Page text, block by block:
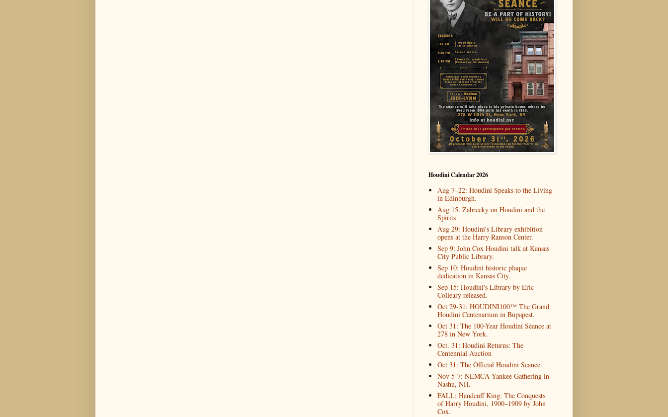
Houdini Calendar 2026
Aug 7–22: Houdini Speaks to the Living
in Edinburgh.
Aug 15: Zabrecky on Houdini and the
Spirits
Aug 29: Houdini's Library exhibition
opens at the Harry Ranson Center.
Sep 9: John Cox Houdini talk at Kansas
City Public Library.
Sep 10: Houdini historic plaque
dedication in Kansas City.
Sep 15: Houdini's Library by Eric
Colleary released.
Oct 29-31: HOUDINI100™ The Grand
Houdini Centenarium in Bupapest.
Oct 31: The 100-Year Houdini Séance at
278 in New York.
Oct. 31: Houdini Returns: The
Centennial Auction
Oct 31: The Official Houdini Seance.
Nov 5-7: NEMCA Yankee Gathering in
Nashu, NH.
FALL: Handcuff King: The Conquests
of Harry Houdini, 1900–1909 by John
Cox.